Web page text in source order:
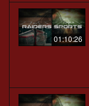
01:10:26